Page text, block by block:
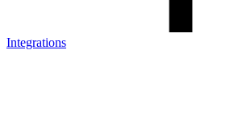
Integrations